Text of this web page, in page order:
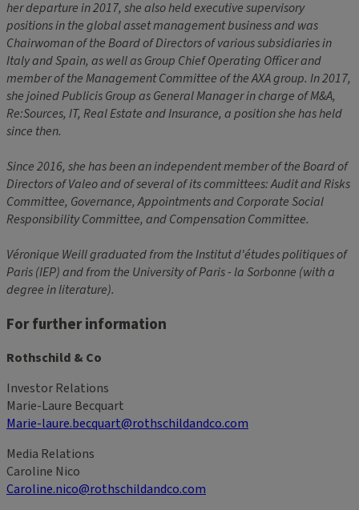
her departure in 2017, she also held executive supervisory
positions in the global asset management business and was
Chairwoman of the Board of Directors of various subsidiaries in
Italy and Spain, as well as Group Chief Operating Officer and
member of the Management Committee of the AXA group. In 2017,
she joined Publicis Group as General Manager in charge of M&A,
Re:Sources, IT, Real Estate and Insurance, a position she has held
since then.
Since 2016, she has been an independent member of the Board of
Directors of Valeo and of several of its committees: Audit and Risks
Committee, Governance, Appointments and Corporate Social
Responsibility Committee, and Compensation Committee.
Véronique Weill graduated from the Institut d'études politiques of
Paris (IEP) and from the University of Paris - la Sorbonne (with a
degree in literature).
For further information
Rothschild & Co
Investor Relations
Marie-Laure Becquart
Marie-laure.becquart@rothschildandco.com
Media Relations
Caroline Nico
Caroline.nico@rothschildandco.com